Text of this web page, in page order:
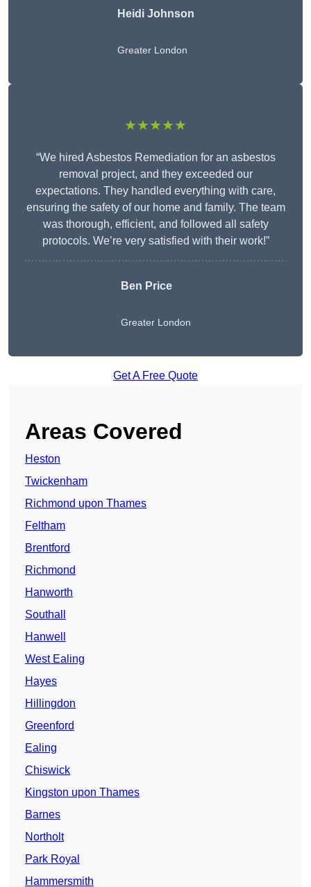
Heidi Johnson
Greater London
★★★★★
“We hired Asbestos Remediation for an asbestos
removal project, and they exceeded our
expectations. They handled everything with care,
ensuring the safety of our home and family. The team
was thorough, efficient, and followed all safety
protocols. We’re very satisfied with their work!”
Ben Price
Greater London
Get A Free Quote
Areas Covered
Heston
Twickenham
Richmond upon Thames
Feltham
Brentford
Richmond
Hanworth
Southall
Hanwell
West Ealing
Hayes
Hillingdon
Greenford
Ealing
Chiswick
Kingston upon Thames
Barnes
Northolt
Park Royal
Hammersmith